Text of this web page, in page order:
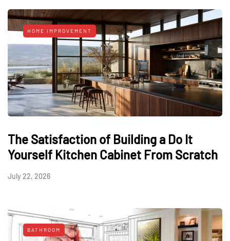
HOME IMPROVEMENT
The Satisfaction of Building a Do It
Yourself Kitchen Cabinet From Scratch
July 22, 2026
BATHROOM